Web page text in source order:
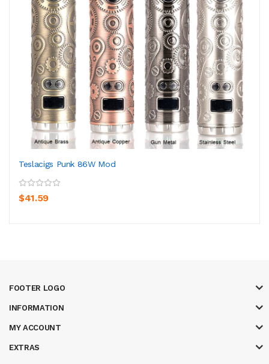
Teslacigs Punk 86W Mod
$41.59
FOOTER LOGO
INFORMATION
MY ACCOUNT
EXTRAS